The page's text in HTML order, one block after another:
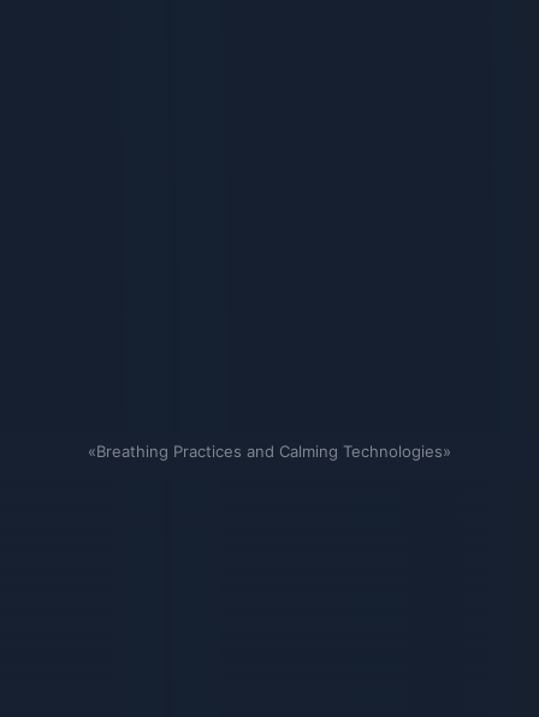
«Breathing Practices and Calming Technologies»